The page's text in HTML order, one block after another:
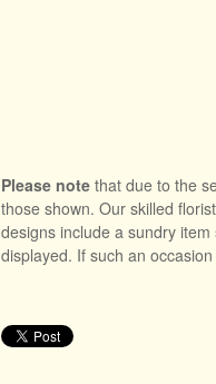
Please note that due to the
those shown. Our skilled
designs include a sundry
displayed. If such an